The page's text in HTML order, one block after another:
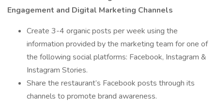
Engagement and Digital Marketing Channels
Create 3-4 organic posts per week using the
information provided by the marketing team for one of
the following social platforms: Facebook, Instagram &
Instagram Stories.
Share the restaurant’s Facebook posts through its
channels to promote brand awareness.